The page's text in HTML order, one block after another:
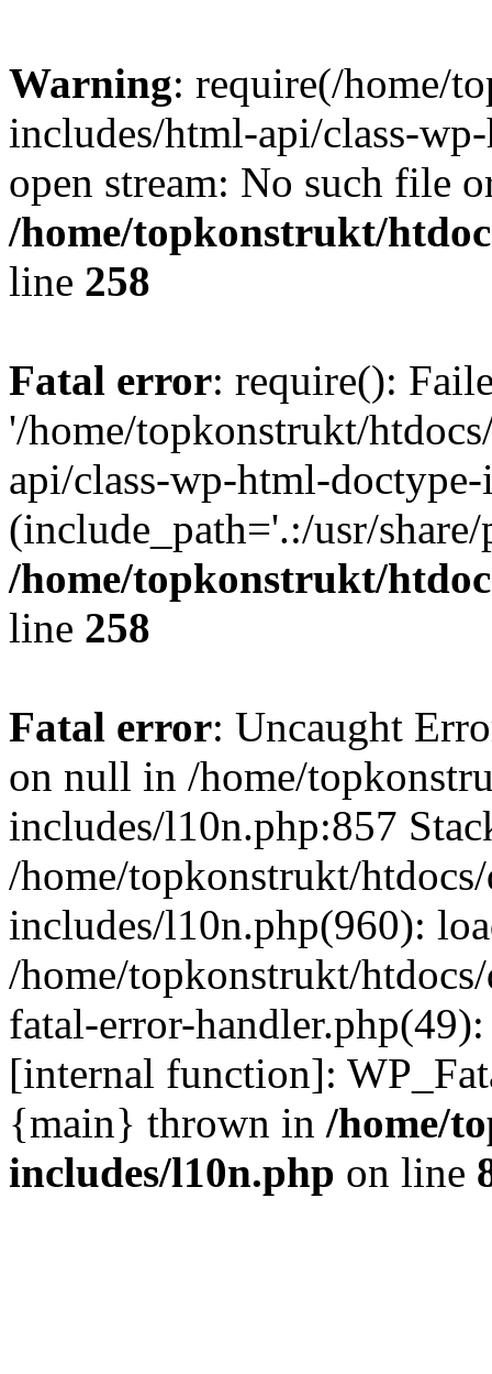
Warning: require(/home/
includes/html-api/class-
open stream: No such file
/home/topkonstrukt/
line 258
Fatal error: require():
'/home/topkonstrukt/
api/class-wp-html-
(include_path='.:/usr/
/home/topkonstrukt/
line 258
Fatal error: Uncaught
on null in /home/
includes/l10n.php:857
/home/topkonstrukt/
includes/l10n.php(960):
/home/topkonstrukt/
fatal-error-
[internal function]:
{main} thrown in /home/
includes/l10n.php on line